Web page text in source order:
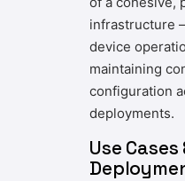
infrastructure
device
maintaining
configuration
deployments.
Use Cases